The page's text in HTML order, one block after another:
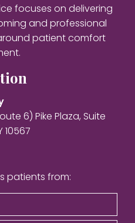
focuses on delivering
and professional
patient comfort
6) Pike Plaza, Suite
10567
patients from: